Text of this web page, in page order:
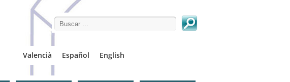
Search this site
Valencià Español English